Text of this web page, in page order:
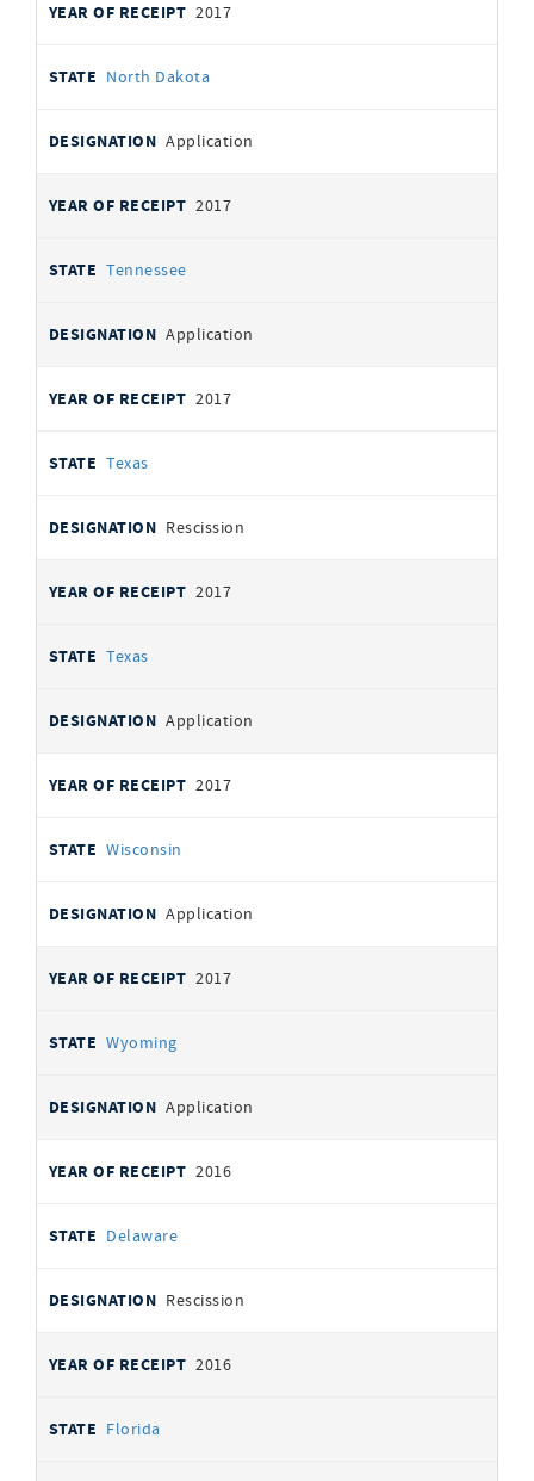
2017
North Dakota
Application
2017
Tennessee
Application
2017
Texas
Rescission
2017
Texas
Application
2017
Wisconsin
Application
2017
Wyoming
Application
2016
Delaware
Rescission
2016
Florida